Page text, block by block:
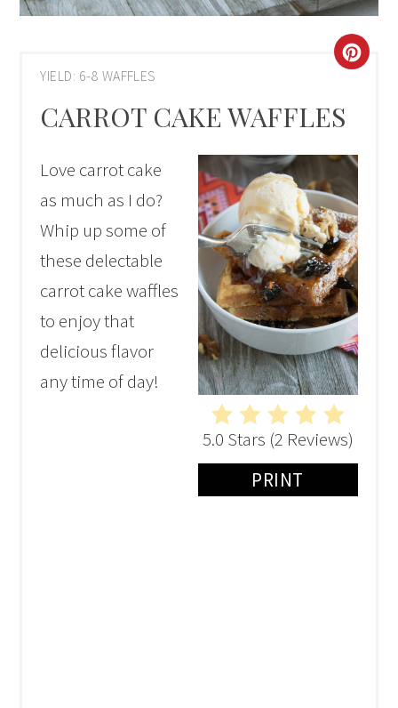
YIELD: 6-8 WAFFLES
CARROT CAKE WAFFLES
5.0 Stars (2 Reviews)
PRINT
Love carrot cake
as much as I do?
Whip up some of
these delectable
carrot cake waffles
to enjoy that
delicious flavor
any time of day!